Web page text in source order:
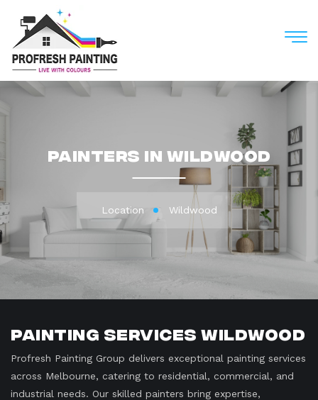
M
Painters in Wildwood
Location Wildwood
Painting Services Wildwood
Profresh Painting Group delivers exceptional painting services
across Melbourne, catering to residential, commercial, and
industrial needs. Our skilled painters bring expertise,